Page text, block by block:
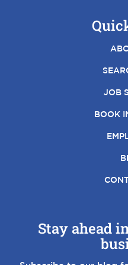
JOB
BOOK
Stay ahead